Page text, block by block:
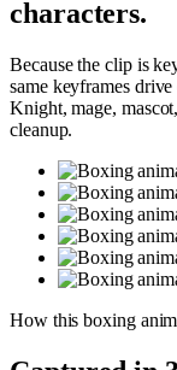
characters.
Because the clip is
same keyframes
Knight, mage,
cleanup.
How thisboxing